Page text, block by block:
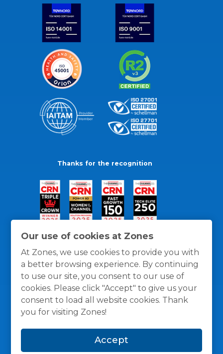
Our use of cookies at Zones
At Zones, we use cookies to provide you with
a better browsing experience. By continuing
to use our site, you consent to our use of
cookies. Please click "Accept" to give us your
consent to load all website cookies. Thank
you for visiting Zones!
Accept
Thanks for the recognition